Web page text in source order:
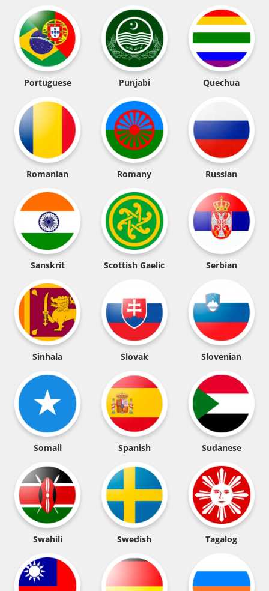
Portuguese Punjabi Quechua
Romanian Romany Russian
Sanskrit Scottish Gaelic Serbian
Sinhala Slovak Slovenian
Somali Spanish Sudanese
Swahili Swedish Tagalog